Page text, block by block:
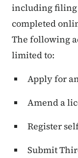
including filing
completed
The following
limited to:
Apply for
Amend a
Register
Submit